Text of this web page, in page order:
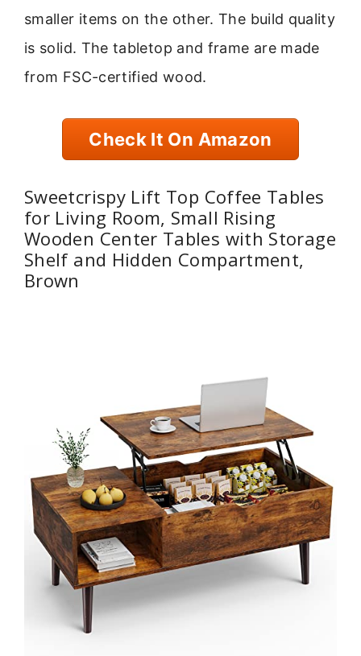
smaller items on the other. The build quality
is solid. The tabletop and frame are made
from FSC-certified wood.
Check It On Amazon
Sweetcrispy Lift Top Coffee Tables
for Living Room, Small Rising
Wooden Center Tables with Storage
Shelf and Hidden Compartment,
Brown